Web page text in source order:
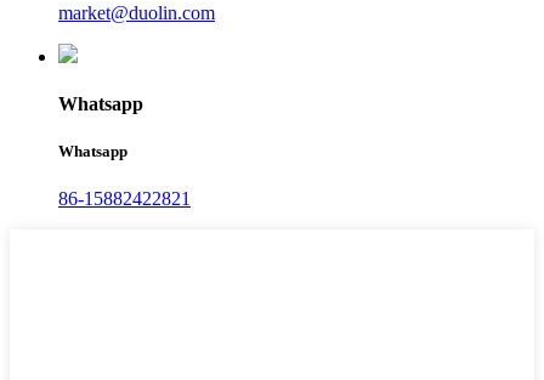
market@duolin.com
Whatsapp
Whatsapp
86-15882422821